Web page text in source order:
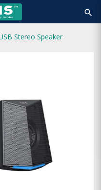
search
Stereo Speaker